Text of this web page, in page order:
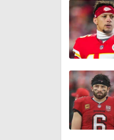
11:08
1:55
1:47
0:44